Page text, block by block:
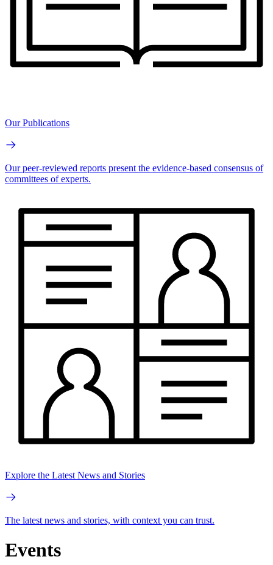
Our Publications
Our peer-reviewed reports present the evidence-based consensus of
committees of experts.
Explore the Latest News and Stories
The latest news and stories, with context you can trust.
Events